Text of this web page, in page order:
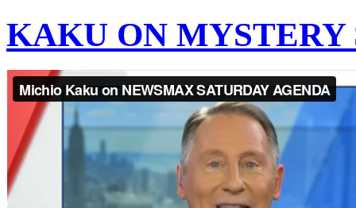
KAKU ON MYSTERY